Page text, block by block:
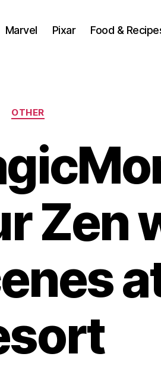
Marvel Pixar Food &
Categories
OTHER
Zen